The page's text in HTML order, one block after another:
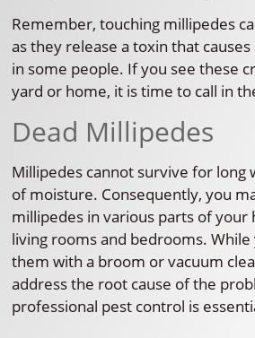
Remember, touching millipedes
as they release a toxin that
in some people. If you see these
yard or home, it is time to call in
Dead Millipedes
Millipedes cannot survive for long
of moisture. Consequently, you
millipedes in various parts of your
living rooms and bedrooms.
them with a broom or vacuum
address the root cause of the
professional pest control is